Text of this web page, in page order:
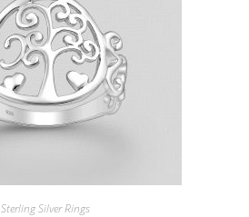
Sterling Silver Rings